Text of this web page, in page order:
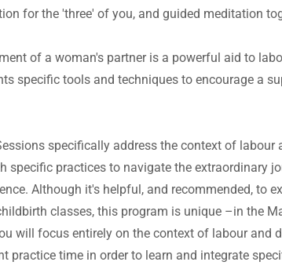
for the 'three' of you, and guided meditation
of a woman's partner is a powerful aid to
specific tools and techniques to encourage a
specifically address the context of labour
specific practices to navigate the extraordinary
Although it's helpful, and recommended, to
classes, this program is unique –in the
will focus entirely on the context of labour and
practice time in order to learn and integrate